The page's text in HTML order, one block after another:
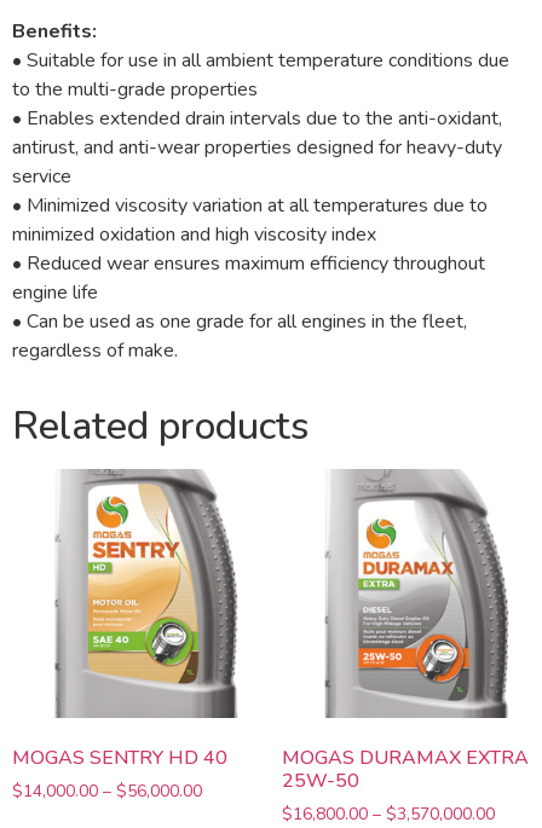
Benefits:
• Suitable for use in all ambient temperature conditions due
to the multi-grade properties
• Enables extended drain intervals due to the anti-oxidant,
antirust, and anti-wear properties designed for heavy-duty
service
• Minimized viscosity variation at all temperatures due to
minimized oxidation and high viscosity index
• Reduced wear ensures maximum efficiency throughout
engine life
• Can be used as one grade for all engines in the fleet,
regardless of make.
Related products
MOGAS SENTRY HD 40
$14,000.00 – $56,000.00
MOGAS DURAMAX EXTRA
25W-50
$16,800.00– $3,570,000.00